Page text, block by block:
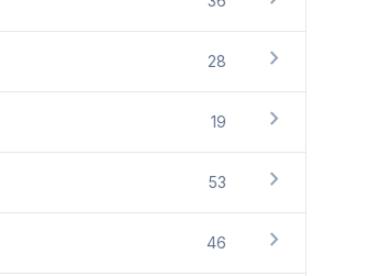
28 chevron_right
19 chevron_right
53 chevron_right
46 chevron_right